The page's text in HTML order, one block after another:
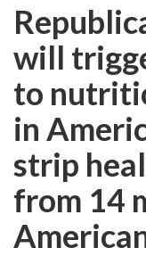
will
to
in
strip
from 14